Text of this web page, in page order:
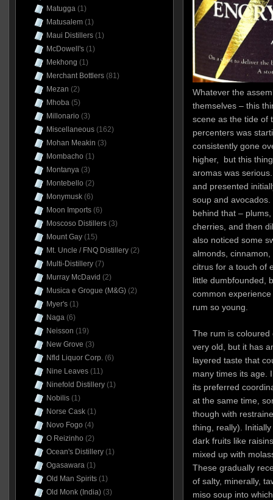
Whatever the
themselves – this
scene as the tide of
percenters was
consistently gone
higher, but this
aromas was
and presented
soup and
behind that –
cherries, and then
also noticed some
almonds,
citrus for a touch of
little dumbfounded,
common
rum so young.
The rum is coloured
very old, but it has
layered taste that
many times its age.
its preferred
at the same time,
though with
thing, really).
dark fruits like
mixed up with
These gradually
of salty, minerally,
miso soup into
Matugga(1)
Matusalem(1)
Maui Distillers(1)
McDowell's(1)
Mekhong (1)
Merchant Bottlers(81)
Mezan (2)
Mhoba(5)
Millonario (3)
Miscellaneous(162)
Mohan Meakin (3)
Mombacho (1)
Montanya(3)
Montebello (2)
Monymusk(6)
Moon Imports(6)
Moscoso Distillers(3)
Mount Gay(15)
Mt. Uncle / FNQ Distillery(2)
Multi-Distillery(7)
Murray McDavid (2)
Musica e Grogue (M&G)(2)
Myer's(1)
Naga(6)
Neisson (19)
New Grove (3)
Nfld Liquor Corp.(6)
Nine Leaves(11)
Ninefold Distillery(1)
Nobilis(1)
Norse Cask(1)
Novo Fogo (4)
O Reizinho (2)
Ocean's Distillery(1)
Ogasawara(1)
Old Man Spirits(1)
Old Monk (India)(3)